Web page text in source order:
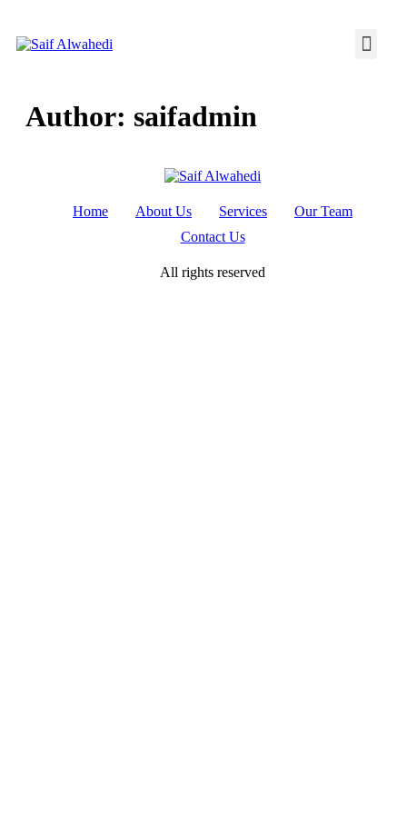
Author: saifadmin
Home About Us Services
Our Team
Contact Us
All rights reserved